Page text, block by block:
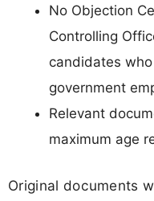
No Objection
Controlling
candidates
government
Relevant
maximum age
Original documents